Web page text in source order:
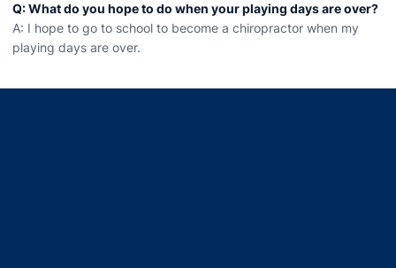
Q: What do you hope to do when your playing days are over?
A: I hope to go to school to become a chiropractor when my
playing days are over.